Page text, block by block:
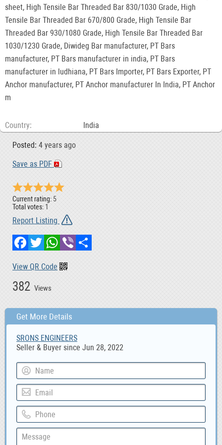
sheet, High Tensile Bar Threaded Bar 830/1030 Grade, High
Tensile Bar Threaded Bar 670/800 Grade, High Tensile Bar
Threaded Bar 930/1080 Grade, High Tensile Bar Threaded Bar
1030/1230 Grade, Diwideg Bar manufacturer, PT Bars
manufacturer, PT Bars manufacturer in india, PT Bars
manufacturer in ludhiana, PT Bars Importer, PT Bars Exporter, PT
Anchor manufacturer, PT Anchor manufacturer In India, PT Anchor
m
Country India
382 Views
Posted: 4 years ago
Save as PDF
Current rating: 5
Total votes: 1
Report Listing
FacebookTwitterWhatsApp
Viber
View QR Code
Get More Details
SRONS ENGINEERS
Seller & Buyer since Jun 28, 2022